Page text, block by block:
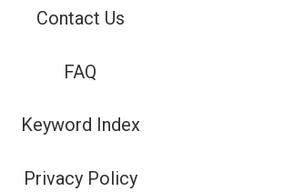
Contact Us
FAQ
Keyword Index
Privacy Policy